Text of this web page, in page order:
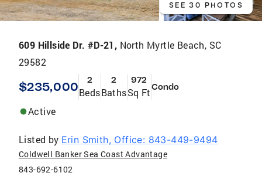
SEE 30 PHOTOS
609 Hillside Dr. #D-21, North Myrtle Beach, SC
29582
$235,000 2
Beds
2
Baths
972
Sq FtCondo
Active
Listed by Erin Smith, Office: 843-449-9494
Coldwell Banker Sea Coast Advantage
843-692-6102